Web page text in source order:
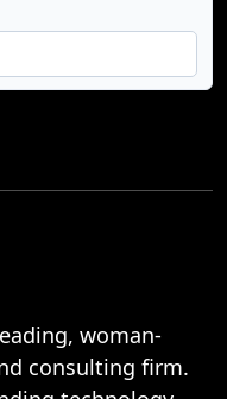
woman-
consulting firm.